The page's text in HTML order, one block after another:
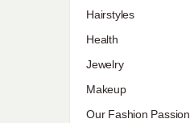
Hairstyles
Health
Jewelry
Makeup
Our Fashion Passion